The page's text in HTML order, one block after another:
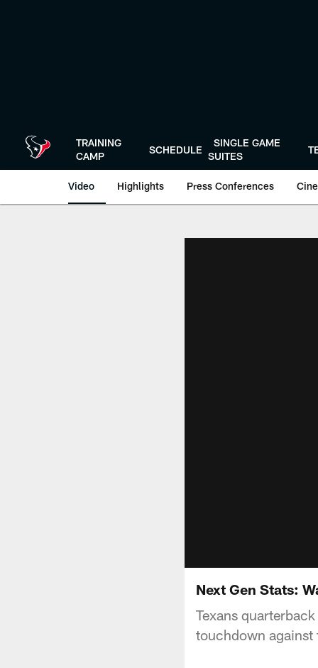
TRAINING
CAMP
SCHEDULE
SINGLE GAME
SUITES
Video Highlights Press Conferences
Next Gen Stats:
Texans
touchdown against